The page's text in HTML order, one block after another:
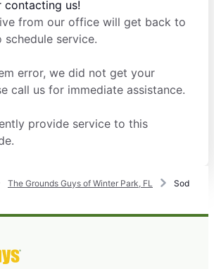
contacting us!
from our office will get back to
service.
error, we did not get your
call us for immediate assistance.
provide service to this
The Grounds Guys of Winter Park, FL
Sod